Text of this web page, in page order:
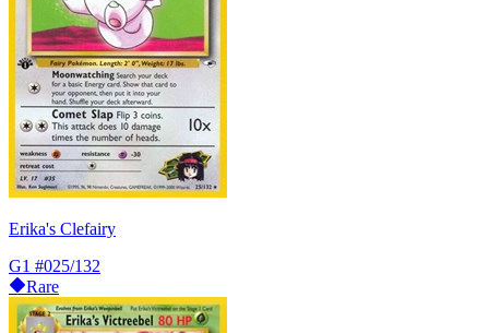
Erika's Clefairy
G1 #025/132
Rare